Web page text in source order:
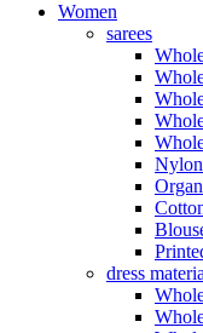
Women
sarees
dress